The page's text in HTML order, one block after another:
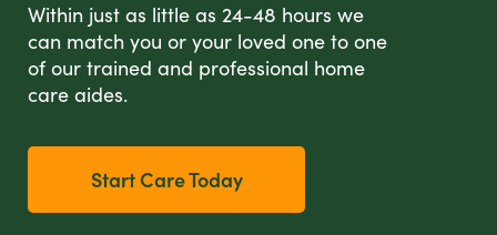
Within just as little as 24-48 hours we
can match you or your loved one to one
of our trained and professional home
care aides.
Start Care Today